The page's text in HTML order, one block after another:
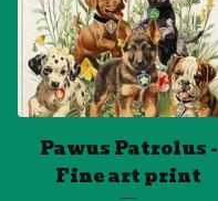
Pawus Patrolus -
Fine art print